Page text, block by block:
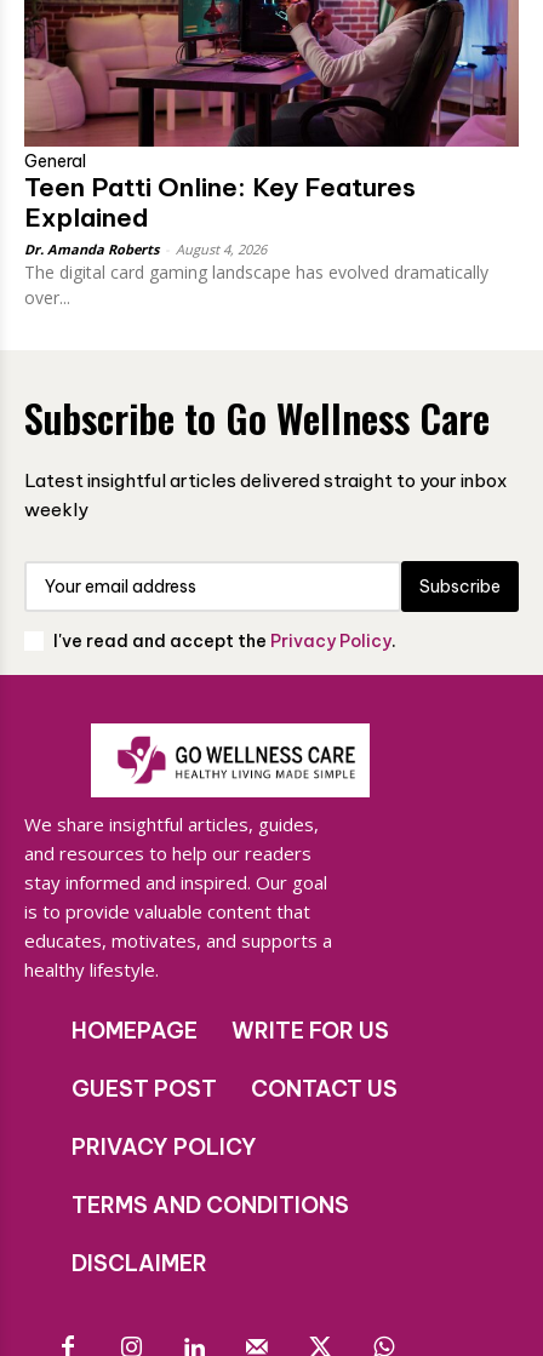
General
Teen Patti Online: Key Features
Explained
Dr. Amanda Roberts August 4, 2026
The digital card gaming landscape has evolved dramatically
over...
Subscribe to Go Wellness Care
Latest insightful articles delivered straight to your inbox
weekly
Subscribe
I've read and accept the Privacy Policy.
We share insightful articles, guides,
and resources to help our readers
stay informed and inspired. Our goal
is to provide valuable content that
educates, motivates, and supports a
healthy lifestyle.
HOMEPAGE WRITE FOR US
GUEST POST CONTACT US
PRIVACY POLICY
TERMS AND CONDITIONS
DISCLAIMER